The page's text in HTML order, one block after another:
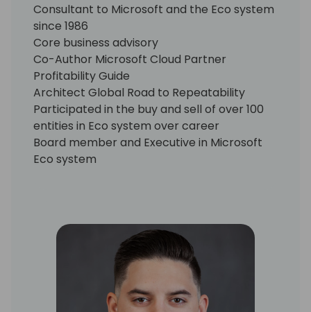
Consultant to Microsoft and the Eco system
since 1986
Core business advisory
Co-Author Microsoft Cloud Partner
Profitability Guide
Architect Global Road to Repeatability
Participated in the buy and sell of over 100
entities in Eco system over career
Board member and Executive in Microsoft
Eco system
North America
Australia / New Zealand